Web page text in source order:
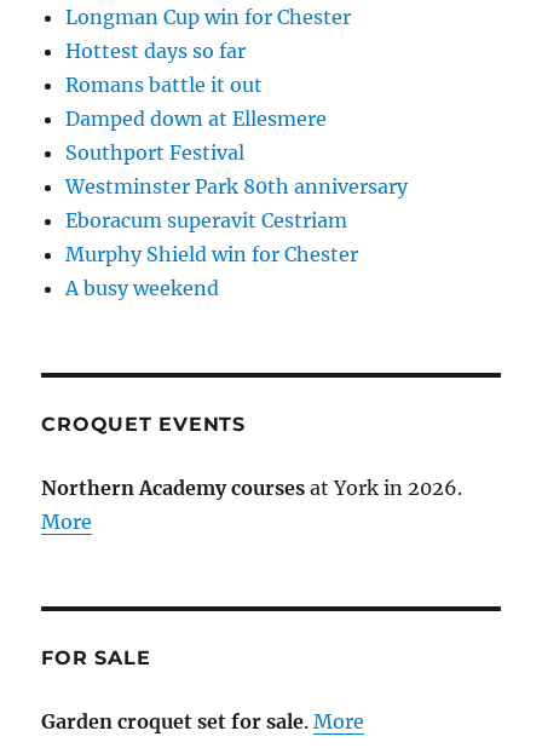
Longman Cup win for Chester
Hottest days so far
Romans battle it out
Damped down at Ellesmere
Southport Festival
Westminster Park 80th anniversary
Eboracum superavit Cestriam
Murphy Shield win for Chester
A busy weekend
CROQUET EVENTS
Northern Academy courses at York in 2026.
More
FOR SALE
Garden croquet set for sale.More